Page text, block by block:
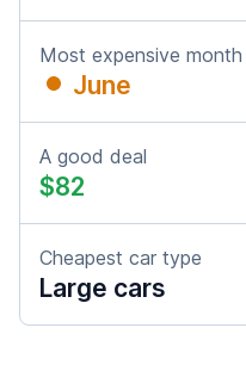
Most expensive month
June
A good deal
$82
Cheapest car type
Large cars